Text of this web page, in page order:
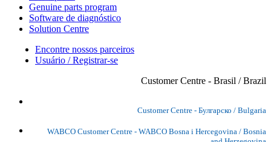
Genuine parts program
Software de diagnóstico
Solution Centre
Encontre nossos parceiros
Usuário / Registrar-se
Customer Centre - Brasil / Brazil
Customer Centre - Булгарско / Bulgaria
WABCO Customer Centre - WABCO Bosna i Hercegovina / Bosnia